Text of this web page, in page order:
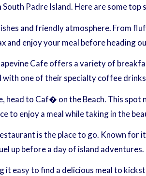
Padre Island. Here are some top
and friendly atmosphere. From
and enjoy your meal before heading
Cafe offers a variety of
with one of their specialty coffee
head to Caf� on the Beach. This
to enjoy a meal while taking in the
is the place to go. Known for
up before a day of island adventures.
easy to find a delicious meal to